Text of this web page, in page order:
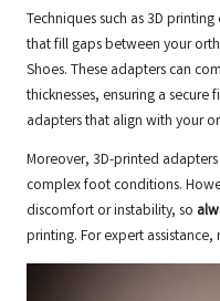
Techniques such as 3D
that fill gaps between your
Shoes. These adapters can
thicknesses, ensuring a secure
adapters that align with your
Moreover, 3D-printed
complex foot conditions.
discomfort or instability, so
printing. For expert